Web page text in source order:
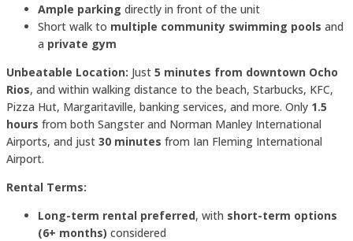
Ample parking directly in front of the unit
Short walk to multiple community swimming pools and
a private gym
Unbeatable Location: Just 5 minutes from downtown Ocho
Rios, and within walking distance to the beach, Starbucks, KFC,
Pizza Hut, Margaritaville, banking services, and more. Only 1.5
hours from both Sangster and Norman Manley International
Airports, and just 30 minutes from Ian Fleming International
Airport.
Rental Terms:
Long-term rental preferred, with short-term options
(6+ months) considered